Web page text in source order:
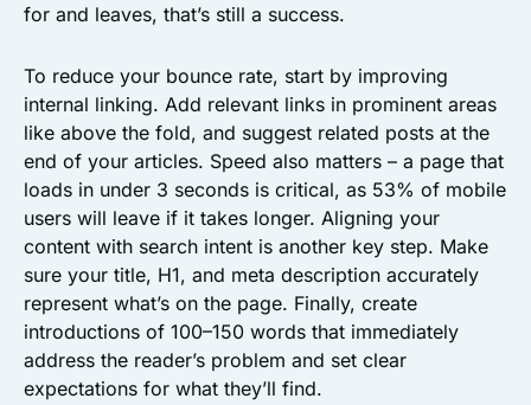
for and leaves, that’s still a success.
To reduce your bounce rate, start by improving
internal linking. Add relevant links in prominent areas
like above the fold, and suggest related posts at the
end of your articles. Speed also matters – a page that
loads in under 3 seconds is critical, as 53% of mobile
users will leave if it takes longer. Aligning your
content with search intent is another key step. Make
sure your title, H1, and meta description accurately
represent what’s on the page. Finally, create
introductions of 100–150 words that immediately
address the reader’s problem and set clear
expectations for what they’ll find.